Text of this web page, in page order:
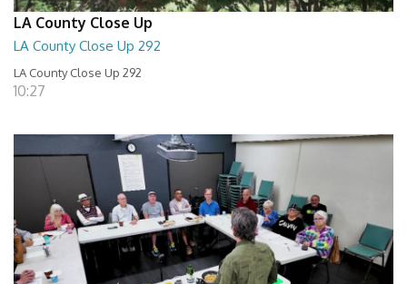
LA County Close Up
LA County Close Up 292
LA County Close Up 292
10:27